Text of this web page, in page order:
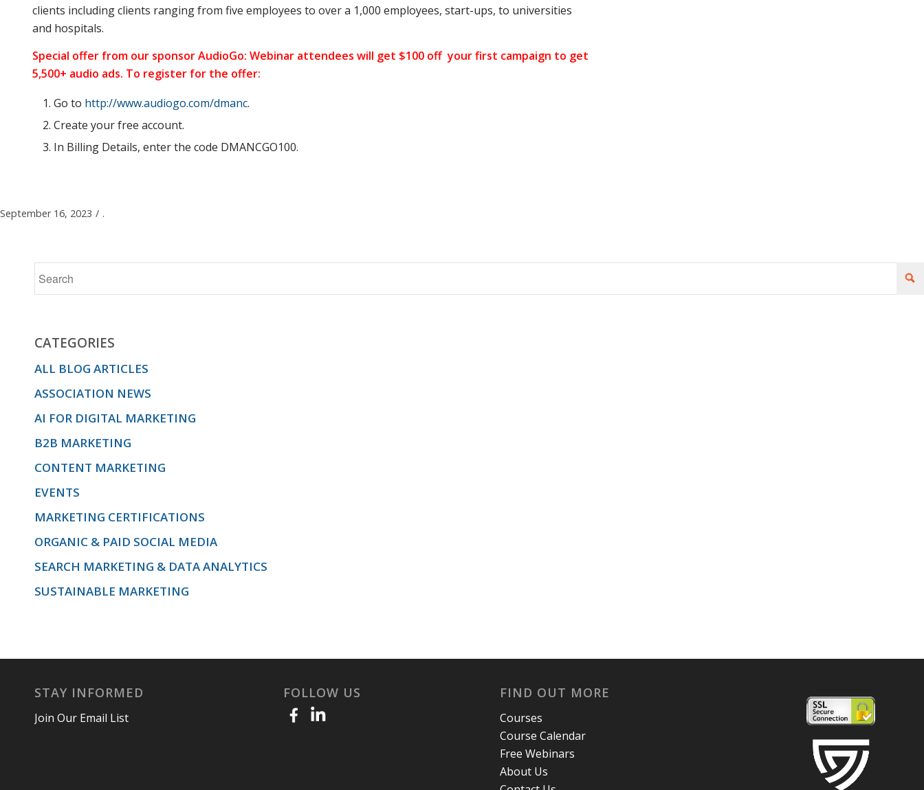
clients including clients ranging from five employees to over a 1,000 employees, start-ups, to universities
and hospitals.
Special offer from our sponsor AudioGo: Webinar attendees will get $100 off your first campaign to get
5,500+ audio ads. To register for the offer:
Go to http://www.audiogo.com/dmanc.
Create your free account.
In Billing Details, enter the code DMANCGO100.
September 16, 2023 / .
CATEGORIES
ALL BLOG ARTICLES
ASSOCIATION NEWS
AI FOR DIGITAL MARKETING
B2B MARKETING
CONTENT MARKETING
EVENTS
MARKETING CERTIFICATIONS
ORGANIC & PAID SOCIAL MEDIA
SEARCH MARKETING & DATA ANALYTICS
SUSTAINABLE MARKETING
STAY INFORMED
Join Our Email List
FOLLOW US FIND OUT MORE
Courses
Course Calendar
Free Webinars
About Us